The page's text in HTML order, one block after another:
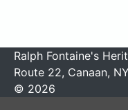
Ralph Fontaine's
Route 22, Canaan,
© 2026